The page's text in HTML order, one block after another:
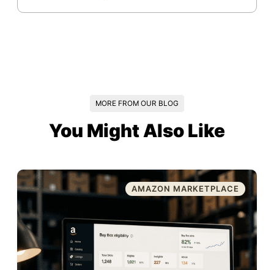
MORE FROM OUR BLOG
You Might Also Like
AMAZON MARKETPLACE